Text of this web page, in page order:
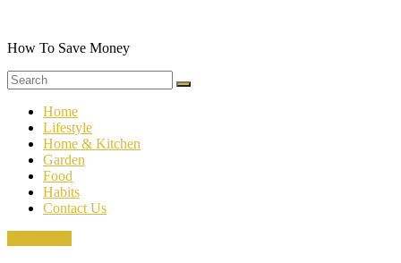
content
How To Save Money
Home
Lifestyle
Home & Kitchen
Garden
Food
Habits
Contact Us